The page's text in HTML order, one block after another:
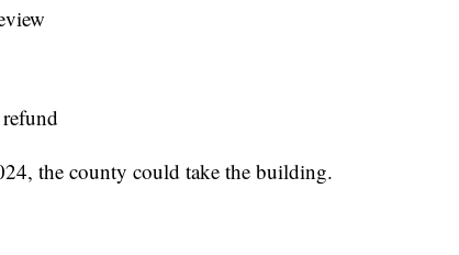
the county could take the building.